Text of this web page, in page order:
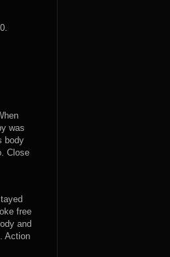
was
body
Close
free
and
Action